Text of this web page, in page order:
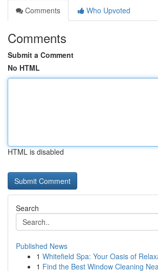
Comments
Who Upvoted
Comments
Submit a Comment
No HTML
HTML is disabled
Search
Published News
1 Whitefield Spa: Your Oasis of
1 Find the Best Window Cleaning